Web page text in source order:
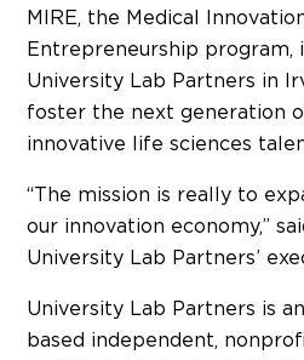
MIRE, the Medical
Entrepreneurship program,
University Lab Partners in
foster the next generation
innovative life sciences
“The mission is really to
our innovation economy,”
University Lab Partners’
University Lab Partners is
based independent,